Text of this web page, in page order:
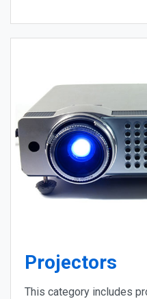
Projectors
This category includes